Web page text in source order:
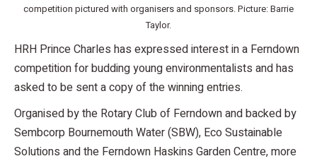
competition pictured with organisers and sponsors. Picture: Barrie
Taylor.
HRH Prince Charles has expressed interest in a Ferndown
competition for budding young environmentalists and has
asked to be sent a copy of the winning entries.
Organised by the Rotary Club of Ferndown and backed by
Sembcorp Bournemouth Water (SBW), Eco Sustainable
Solutions and the Ferndown Haskins Garden Centre, more